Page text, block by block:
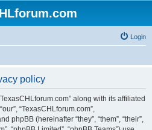
Login
policy
along with its affiliated
“TexasCHLforum.com”,
phpBB (hereinafter “they”, “them”, “their”,